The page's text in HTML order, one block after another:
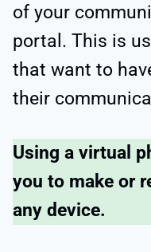
of your
portal. This is
that want to
their
Using a virtual
you to make or
any device.